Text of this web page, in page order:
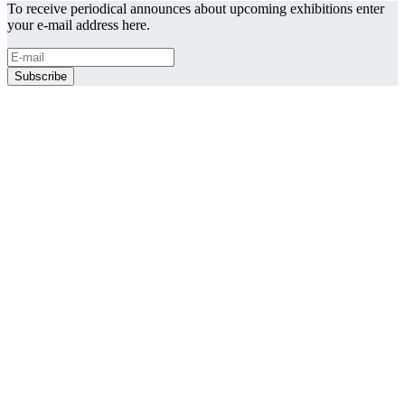
To receive periodical announces about upcoming exhibitions enter
your e-mail address here.